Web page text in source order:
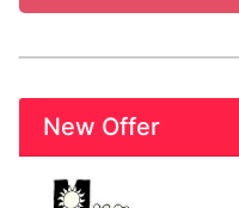
New Offer